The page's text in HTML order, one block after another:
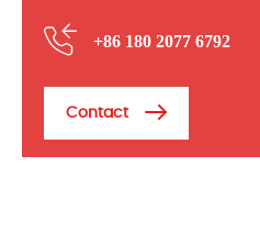
+86 180 2077 6792
Contact